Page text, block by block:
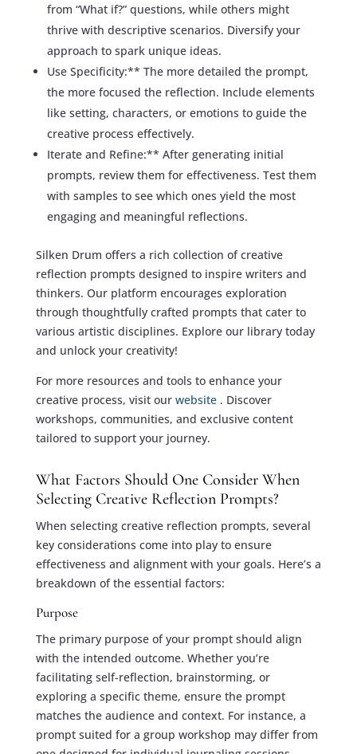
from “What if?” questions, while others might
thrive with descriptive scenarios. Diversify your
approach to spark unique ideas.
Use Specificity:** The more detailed the prompt,
the more focused the reflection. Include elements
like setting, characters, or emotions to guide the
creative process effectively.
Iterate and Refine:** After generating initial
prompts, review them for effectiveness. Test them
with samples to see which ones yield the most
engaging and meaningful reflections.
Silken Drum offers a rich collection of creative
reflection prompts designed to inspire writers and
thinkers. Our platform encourages exploration
through thoughtfully crafted prompts that cater to
various artistic disciplines. Explore our library today
and unlock your creativity!
For more resources and tools to enhance your
creative process, visit our website . Discover
workshops, communities, and exclusive content
tailored to support your journey.
What Factors Should One Consider When
Selecting Creative Reflection Prompts?
When selecting creative reflection prompts, several
key considerations come into play to ensure
effectiveness and alignment with your goals. Here’s a
breakdown of the essential factors:
Purpose
The primary purpose of your prompt should align
with the intended outcome. Whether you’re
facilitating self-reflection, brainstorming, or
exploring a specific theme, ensure the prompt
matches the audience and context. For instance, a
prompt suited for a group workshop may differ from